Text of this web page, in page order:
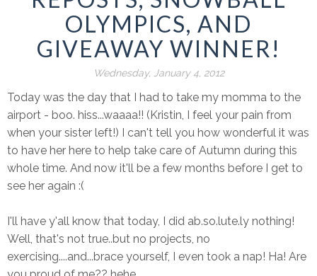
OLYMPICS, AND
GIVEAWAY WINNER!
Wednesday, January 4, 2012
Today was the day that I had to take my momma to the
airport - boo. hiss...waaaa!! (Kristin, I feel your pain from
when your sister left!) I can't tell you how wonderful it was
to have her here to help take care of Autumn during this
whole time. And now it'll be a few months before I get to
see her again :(
I'll have y'all know that today, I did ab.so.lute.ly nothing!
Well, that's not true..but no projects, no
exercising....and...brace yourself, I even took a nap! Ha! Are